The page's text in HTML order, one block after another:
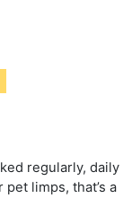
regularly, daily
limps, that’s a